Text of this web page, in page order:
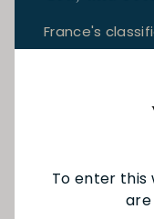
To enter this
are
France's
the
system